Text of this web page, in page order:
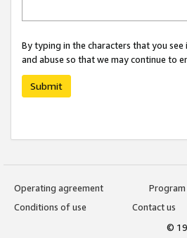
By typing in the characters that you
and abuse so that we may continue to
Submit
Operating agreement
Conditions of use
Contact us
©